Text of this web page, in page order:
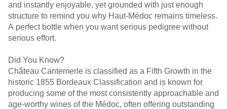
and instantly enjoyable, yet grounded with just enough
structure to remind you why Haut-Médoc remains timeless.
A perfect bottle when you want serious pedigree without
serious effort.
Did You Know?
Château Cantemerle is classified as a Fifth Growth in the
historic 1855 Bordeaux Classification and is known for
producing some of the most consistently approachable and
age-worthy wines of the Médoc, often offering outstanding